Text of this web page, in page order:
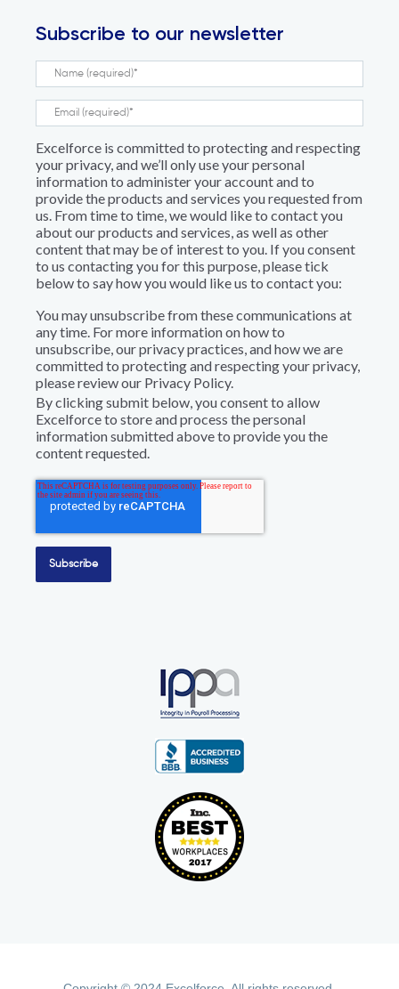
Subscribe to our newsletter
Excelforce is committed to protecting and respecting
your privacy, and we’ll only use your personal
information to administer your account and to
provide the products and services you requested from
us. From time to time, we would like to contact you
about our products and services, as well as other
content that may be of interest to you. If you consent
to us contacting you for this purpose, please tick
below to say how you would like us to contact you:
You may unsubscribe from these communications at
any time. For more information on how to
unsubscribe, our privacy practices, and how we are
committed to protecting and respecting your privacy,
please review our Privacy Policy.
By clicking submit below, you consent to allow
Excelforce to store and process the personal
information submitted above to provide you the
content requested.